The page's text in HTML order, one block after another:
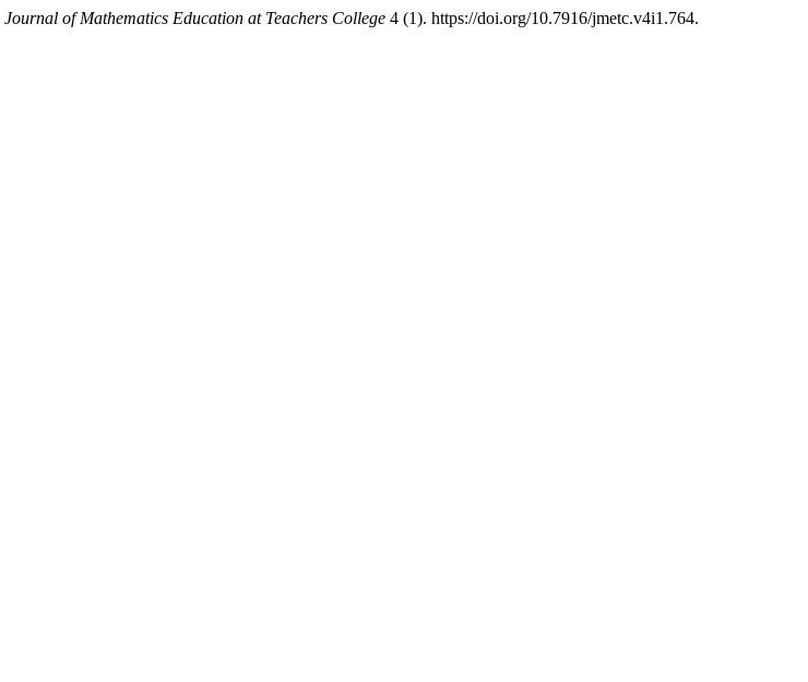
Journal of Mathematics Education at Teachers College 4 (1). https://doi.org/10.7916/jmetc.v4i1.764.